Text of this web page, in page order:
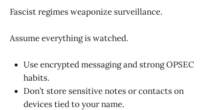
Fascist regimes weaponize surveillance.
Assume everything is watched.
Use encrypted messaging and strong OPSEC
habits.
Don’t store sensitive notes or contacts on
devices tied to your name.